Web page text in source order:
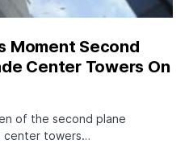
Moment Second
Center Towers On
of the second plane
center towers…